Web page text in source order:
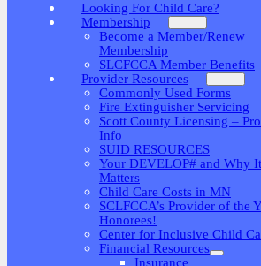
Looking For Child Care?
Membership
Become a Member/Renew
Membership
SLCFCCA Member Benefits
Provider Resources
Commonly Used Forms
Fire Extinguisher Servicing
Scott County Licensing –
Info
SUID RESOURCES
Your DEVELOP# and Why It
Matters
Child Care Costs in MN
SCLFCCA’s Provider of the
Honorees!
Center for Inclusive Child
Financial Resources
Insurance